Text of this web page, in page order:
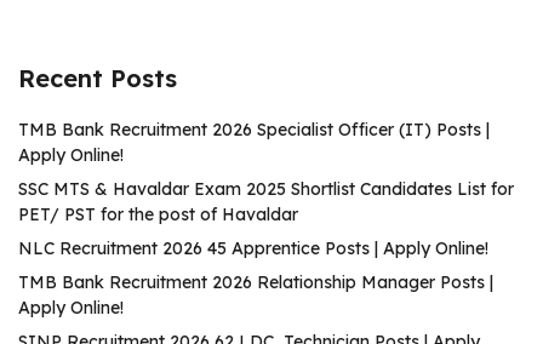
Recent Posts
TMB Bank Recruitment 2026 Specialist Officer (IT) Posts |
Apply Online!
SSC MTS & Havaldar Exam 2025 Shortlist Candidates List for
PET/ PST for the post of Havaldar
NLC Recruitment 2026 45 Apprentice Posts | Apply Online!
TMB Bank Recruitment 2026 Relationship Manager Posts |
Apply Online!